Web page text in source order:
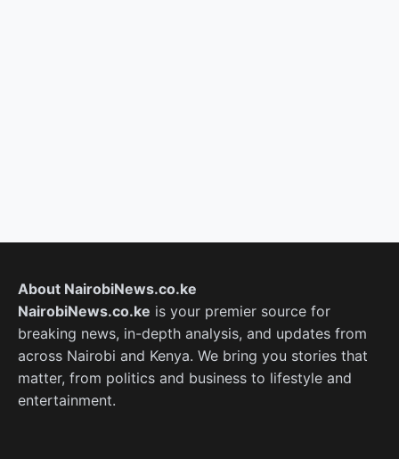
About NairobiNews.co.ke
NairobiNews.co.ke is your premier source for
breaking news, in-depth analysis, and updates from
across Nairobi and Kenya. We bring you stories that
matter, from politics and business to lifestyle and
entertainment.